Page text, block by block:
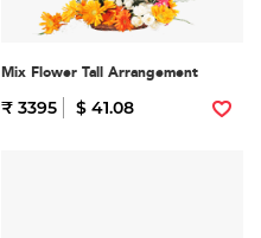
Mix Flower Tall Arrangement
₹ 3395 $ 41.08